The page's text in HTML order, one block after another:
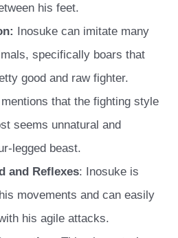
his feet.
Inosuke can imitate many
specifically boars that
good and raw fighter.
that the fighting style
seems unnatural and
legged beast.
and Reflexes: Inosuke is
movements and can easily
his agile attacks.